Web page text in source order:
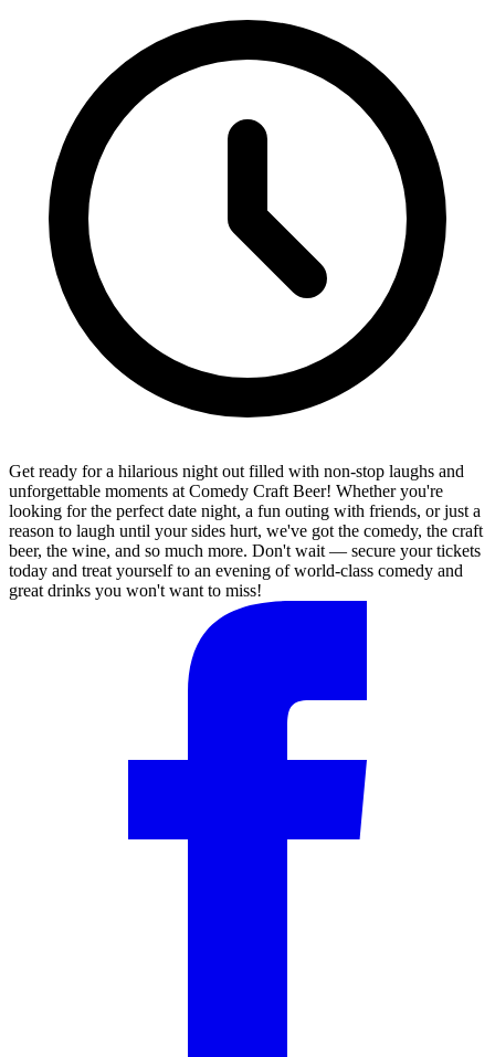
Get ready for a hilarious night out filled with non-stop laughs and
unforgettable moments at Comedy Craft Beer! Whether you're
looking for the perfect date night, a fun outing with friends, or just a
reason to laugh until your sides hurt, we've got the comedy, the craft
beer, the wine, and so much more. Don't wait — secure your tickets
today and treat yourself to an evening of world-class comedy and
great drinks you won't want to miss!